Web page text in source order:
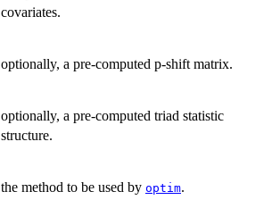
covariates.
optionally, a pre-computed p-shift matrix.
optionally, a pre-computed triad statistic
structure.
the method to be used by optim.